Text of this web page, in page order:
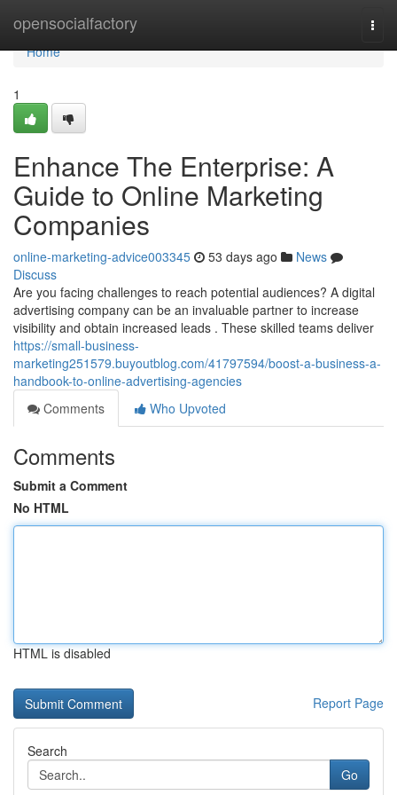
opensocialfactory
Home
Home
1
Enhance The Enterprise: A
Guide to Online Marketing
Companies
online-marketing-advice003345 53 days ago
News
Discuss
Are you facing challenges to reach potential audiences? A digital
advertising company can be an invaluable partner to increase
visibility and obtain increased leads . These skilled teams deliver
https://small-business-
marketing251579.buyoutblog.com/41797594/boost-a-business-a-
handbook-to-online-advertising-agencies
Comments
Who Upvoted
Comments
Submit a Comment
No HTML
HTML is disabled
Report Page
Search
Go